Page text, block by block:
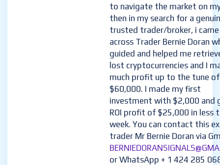
to navigate the market on
then in my search for a
trusted trader/broker, i came
across Trader Bernie Doran
guided and helped me
lost cryptocurrencies and I
much profit up to the tune of
$60,000. I made my first
investment with $2,000 and
ROI profit of $25,000 in less
week. You can contact this
trader Mr Bernie Doran via
or WhatsApp + 1 424 285